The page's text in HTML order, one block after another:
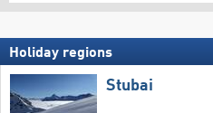
Holiday regions
Stubai